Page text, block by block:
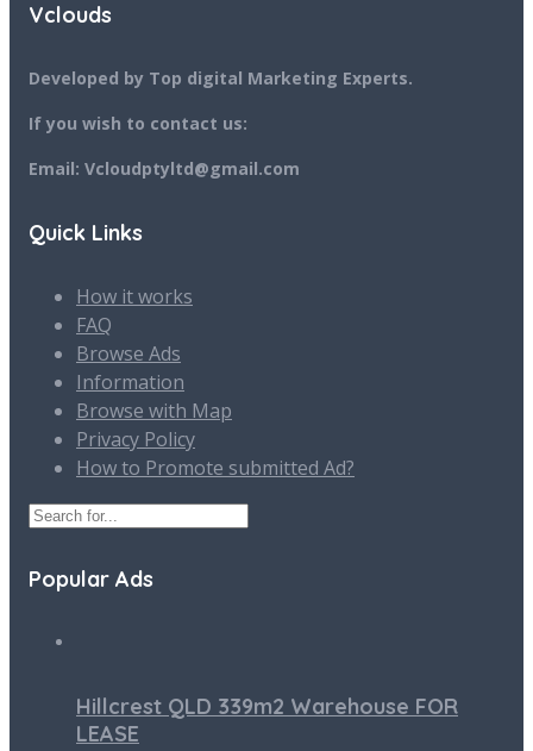
Vclouds
Developed by Top digital Marketing Experts.
If you wish to contact us:
Email: Vcloudptyltd@gmail.com
Quick Links
How it works
FAQ
Browse Ads
Information
Browse with Map
Privacy Policy
How to Promote submitted Ad?
Popular Ads
Hillcrest QLD 339m2 Warehouse FOR
LEASE